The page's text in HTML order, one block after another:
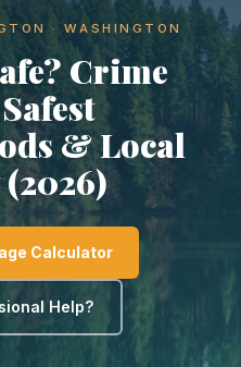
· WASHINGTON
Crime
& Local
Calculator
Help?